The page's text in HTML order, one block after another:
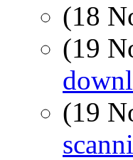
(18
(19
(19